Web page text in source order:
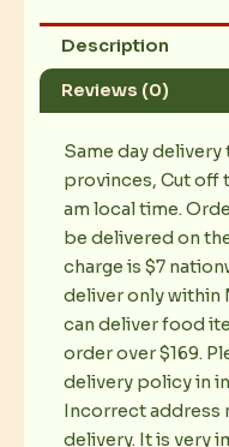
Description
Reviews (0)
Same day delivery
provinces, Cut off
am local time.
be delivered on
charge is $7
deliver only within
can deliver food
order over $169.
delivery policy in
Incorrect address
delivery. It is very